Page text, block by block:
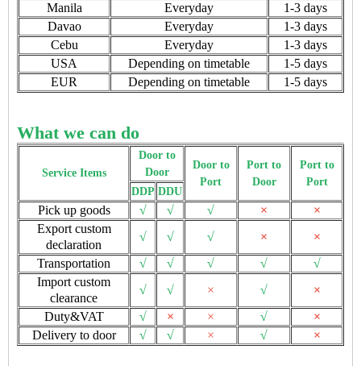
Manila
Everyday
1-3 days
Davao
Everyday
1-3 days
Cebu
Everyday
1-3 days
USA
Depending on timetable
1-5 days
EUR
Depending on timetable 1-5 days
What we can do
Service Items
Door to
Door
Door to
Port
Port to
Door
Port to
Port
DDP DDU
Pick up goods √ √ √ ×
×
Export custom
declaration
√ √ √ ×
×
Transportation
√ √ √ √
√
Import custom
clearance
√ √ × √
×
Duty&VAT
√ × × √
×
Delivery to door
√ √ × √ ×